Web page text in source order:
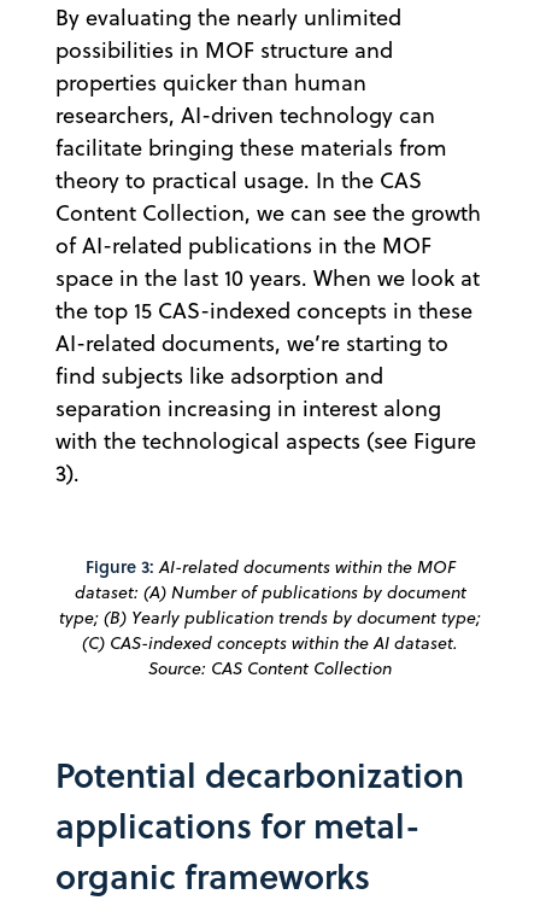
By evaluating the nearly unlimited
possibilities in MOF structure and
properties quicker than human
researchers, AI-driven technology can
facilitate bringing these materials from
theory to practical usage. In the CAS
Content Collection, we can see the growth
of AI-related publications in the MOF
space in the last 10 years. When we look at
the top 15 CAS-indexed concepts in these
AI-related documents, we’re starting to
find subjects like adsorption and
separation increasing in interest along
with the technological aspects (see Figure
3).
Figure 3: AI-related documents within the MOF
dataset: (A) Number of publications by document
type; (B) Yearly publication trends by document type;
(C) CAS-indexed concepts within the AI dataset.
Source: CAS Content Collection
Potential decarbonization
applications for metal-
organic frameworks